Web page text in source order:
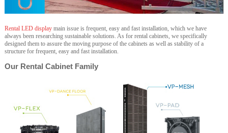
Rental LED display main issue is frequent, easy and fast installation, which we have
always been researching sustainable solutions. As for rental cabinets, we specifically
designed them to assure the moving purpose of the cabinets as well as stability of a
structure for frequent, easy and fast installation.
Our Rental Cabinet Family